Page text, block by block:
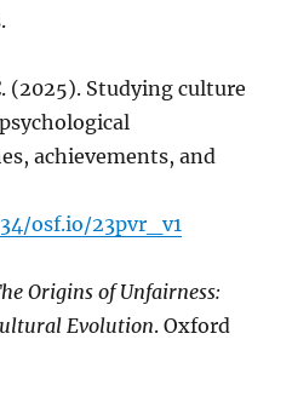
(2025). Studying culture
achievements, and
osf.io/23pvr_v1
Origins of Unfairness:
Evolution. Oxford